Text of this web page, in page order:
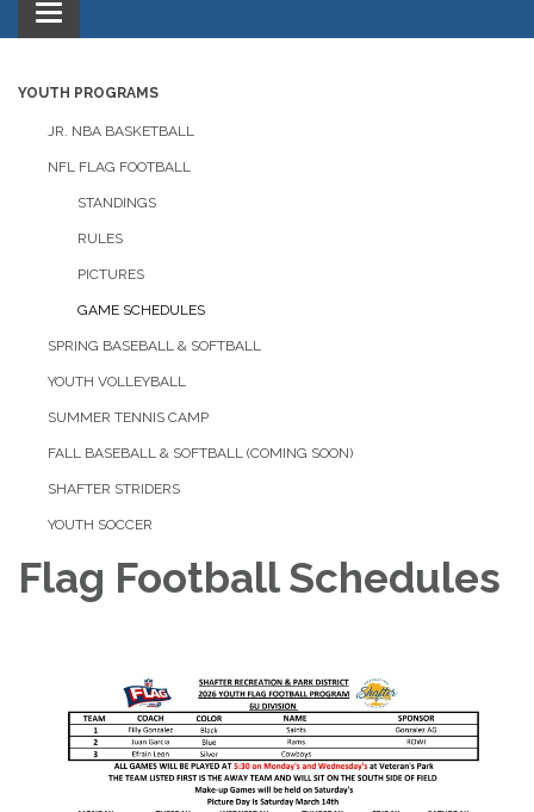
Toggle
navigation
YOUTH PROGRAMS
JR. NBA BASKETBALL
NFL FLAG FOOTBALL
STANDINGS
RULES
PICTURES
GAME SCHEDULES
SPRING BASEBALL & SOFTBALL
YOUTH VOLLEYBALL
SUMMER TENNIS CAMP
FALL BASEBALL & SOFTBALL (COMING SOON)
SHAFTER STRIDERS
YOUTH SOCCER
Flag Football Schedules